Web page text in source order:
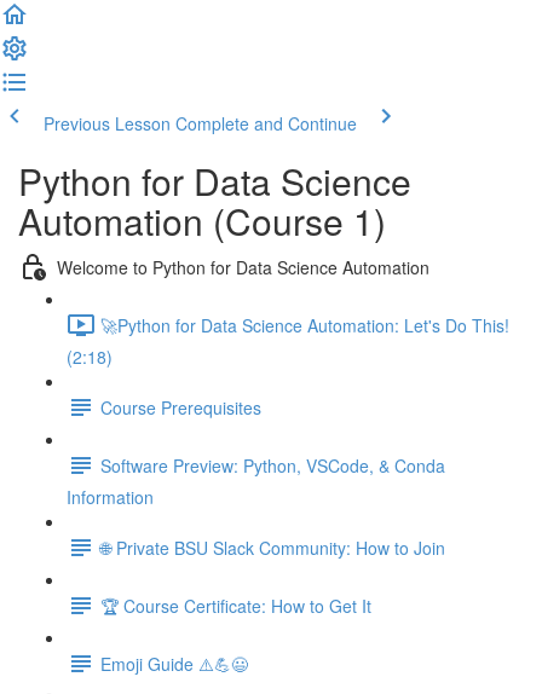
Previous Lesson Complete and Continue
Python for Data Science
Automation (Course 1)
Welcome to Python for Data Science Automation
🚀Python for Data Science Automation: Let's Do This!
(2:18)
Course Prerequisites
Software Preview: Python, VSCode, & Conda
Information
🌐 Private BSU Slack Community: How to Join
🏆 Course Certificate: How to Get It
Emoji Guide ⚠️💪😃